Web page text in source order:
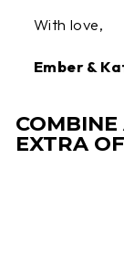
With love,
Ember &
COMBINE
EXTRA